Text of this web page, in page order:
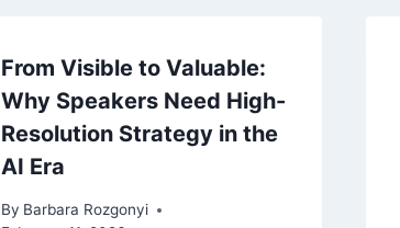
From Visible to Valuable:
Why Speakers Need High-
Resolution Strategy in the
AI Era
By Barbara Rozgonyi